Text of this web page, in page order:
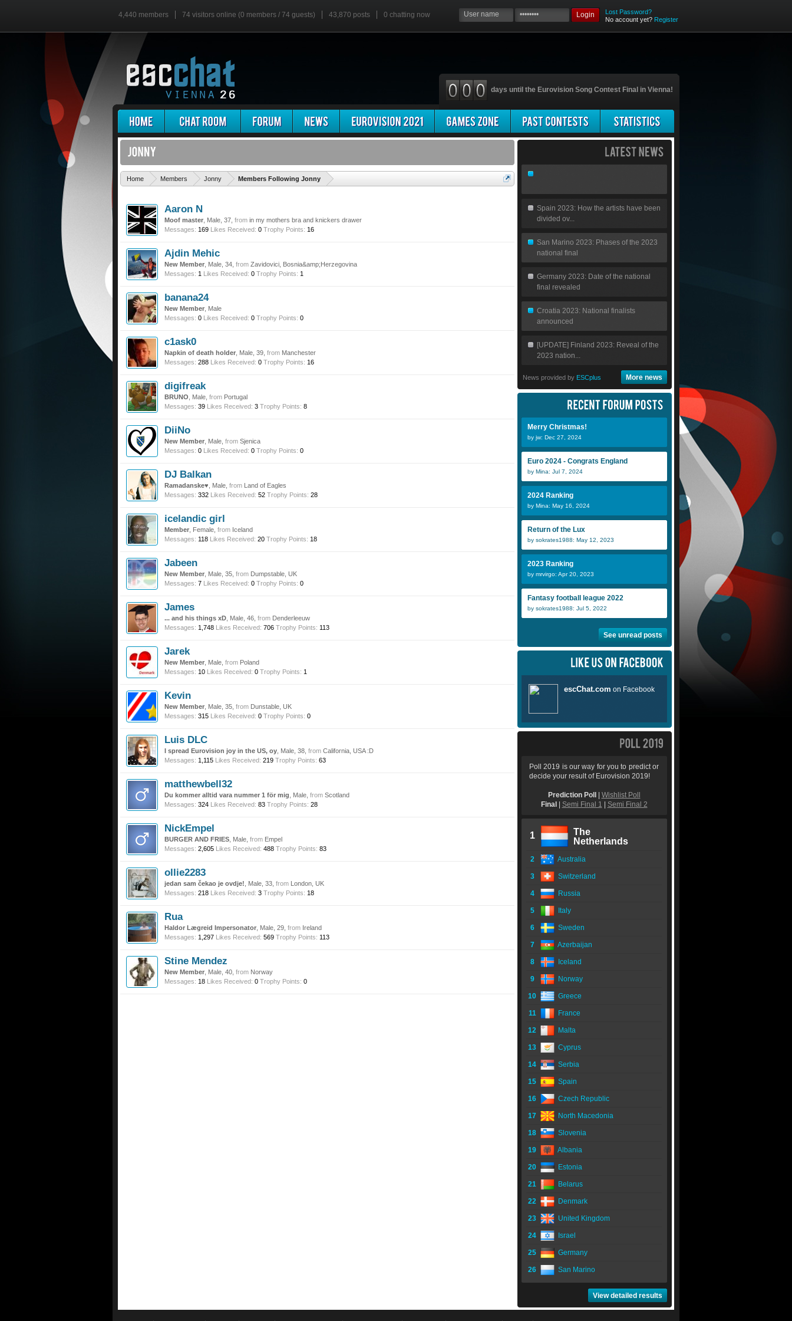
4,440 members 74 visitors online (0 members / 74 guests) 43,870 posts 0 chatting now Login
Lost Password?
No account yet? Register
days until the Eurovision Song Contest Final in Vienna!
Home Members Jonny Members Following Jonny
Aaron N
Moof master , Male, 37, from in my mothers bra and knickers drawer
Messages: 169 Likes Received: 0 Trophy Points: 16
Ajdin Mehic
New Member , Male, 34, from Zavidovici, Bosnia&amp;Herzegovina
Messages: 1 Likes Received: 0 Trophy Points: 1
banana24
New Member , Male
Messages: 0 Likes Received: 0 Trophy Points: 0
c1ask0
Napkin of death holder , Male, 39, from Manchester
Messages: 288 Likes Received: 0 Trophy Points: 16
digifreak
BRUNO , Male, from Portugal
Messages: 39 Likes Received: 3 Trophy Points: 8
DiiNo
New Member , Male, from Sjenica
Messages: 0 Likes Received: 0 Trophy Points: 0
DJ Balkan
Ramadanske♥ , Male, from Land of Eagles
Messages: 332 Likes Received: 52 Trophy Points: 28
icelandic girl
Member , Female, from Iceland
Messages: 118 Likes Received: 20 Trophy Points: 18
Jabeen
New Member , Male, 35, from Dumpstable, UK
Messages: 7 Likes Received: 0 Trophy Points: 0
James
... and his things xD , Male, 46, from Denderleeuw
Messages: 1,748 Likes Received: 706 Trophy Points: 113
Jarek
New Member , Male, from Poland
Messages: 10 Likes Received: 0 Trophy Points: 1
Kevin
New Member , Male, 35, from Dunstable, UK
Messages: 315 Likes Received: 0 Trophy Points: 0
Luis DLC
I spread Eurovision joy in the US, oy , Male, 38, from California, USA :D
Messages: 1,115 Likes Received: 219 Trophy Points: 63
matthewbell32
Du kommer alltid vara nummer 1 för mig , Male, from Scotland
Messages: 324 Likes Received: 83 Trophy Points: 28
NickEmpel
BURGER AND FRIES , Male, from Empel
Messages: 2,605 Likes Received: 488 Trophy Points: 83
ollie2283
jedan sam čekao je ovdje! , Male, 33, from London, UK
Messages: 218 Likes Received: 3 Trophy Points: 18
Rua
Haldor Lægreid Impersonator , Male, 29, from Ireland
Messages: 1,297 Likes Received: 569 Trophy Points: 113
Stine Mendez
New Member , Male, 40, from Norway
Messages: 18 Likes Received: 0 Trophy Points: 0
Spain 2023: How the artists have been
divided ov...
San Marino 2023: Phases of the 2023
national final
Germany 2023: Date of the national
final revealed
Croatia 2023: National finalists
announced
[UPDATE] Finland 2023: Reveal of the
2023 nation...
News provided by ESCplus More news
Merry Christmas!
by jw: Dec 27, 2024
Euro 2024 - Congrats England
by Mina: Jul 7, 2024
2024 Ranking
by Mina: May 16, 2024
Return of the Lux
by sokrates1988: May 12, 2023
2023 Ranking
by mrvirgo: Apr 20, 2023
Fantasy football league 2022
by sokrates1988: Jul 5, 2022
See unread posts
Poll 2019 is our way for you to predict or
decide your result of Eurovision 2019!
Prediction Poll
Wishlist Poll
Final
Semi Final 1 Semi Final 2
1
The
Netherlands
2 Australia
3 Switzerland
4 Russia
5 Italy
6 Sweden
7 Azerbaijan
8 Iceland
9 Norway
10 Greece
11 France
12 Malta
13 Cyprus
14 Serbia
15 Spain
16 Czech Republic
17 North Macedonia
18 Slovenia
19 Albania
20 Estonia
21 Belarus
22 Denmark
23 United Kingdom
24 Israel
25 Germany
26 San Marino
View detailed results